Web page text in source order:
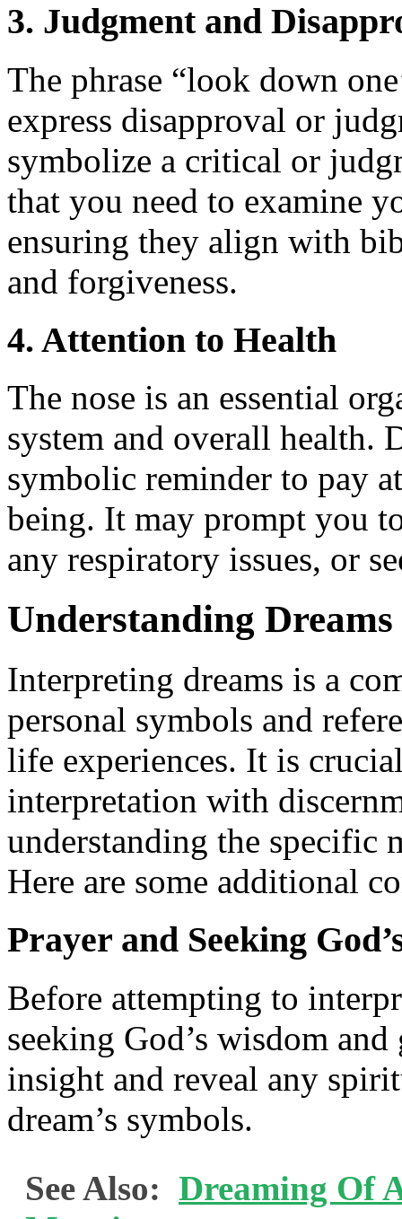
3. Judgment and
The phrase “look down
express disapproval or
symbolize a critical or
that you need to examine
ensuring they align with
and forgiveness.
4. Attention to Health
The nose is an essential
system and overall health.
symbolic reminder to pay
being. It may prompt you
any respiratory issues, or
Understanding
Interpreting dreams is a
personal symbols and
life experiences. It is
interpretation with
understanding the specific
Here are some additional
Prayer and Seeking
Before attempting to
seeking God’s wisdom
insight and reveal any
dream’s symbols.
See Also: Dreaming Of